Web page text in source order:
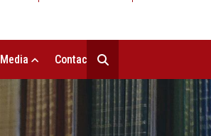
Contact Us